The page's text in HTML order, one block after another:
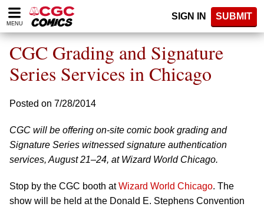
Please
note:
website
includes
accessibility
MENU
SIGN IN SUBMIT
CGC Grading and Signature
Series Services in Chicago
Posted on 7/28/2014
CGC will be offering on-site comic book grading and
Signature Series witnessed signature authentication
services, August 21–24, at Wizard World Chicago.
Stop by the CGC booth atWizard World Chicago. The
show will be held at the Donald E. Stephens Convention